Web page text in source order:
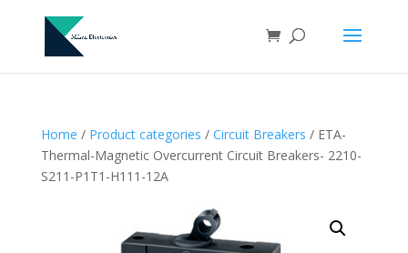
Home / Product categories / Circuit Breakers / ETA-
Thermal-Magnetic Overcurrent Circuit Breakers- 2210-
S211-P1T1-H111-12A